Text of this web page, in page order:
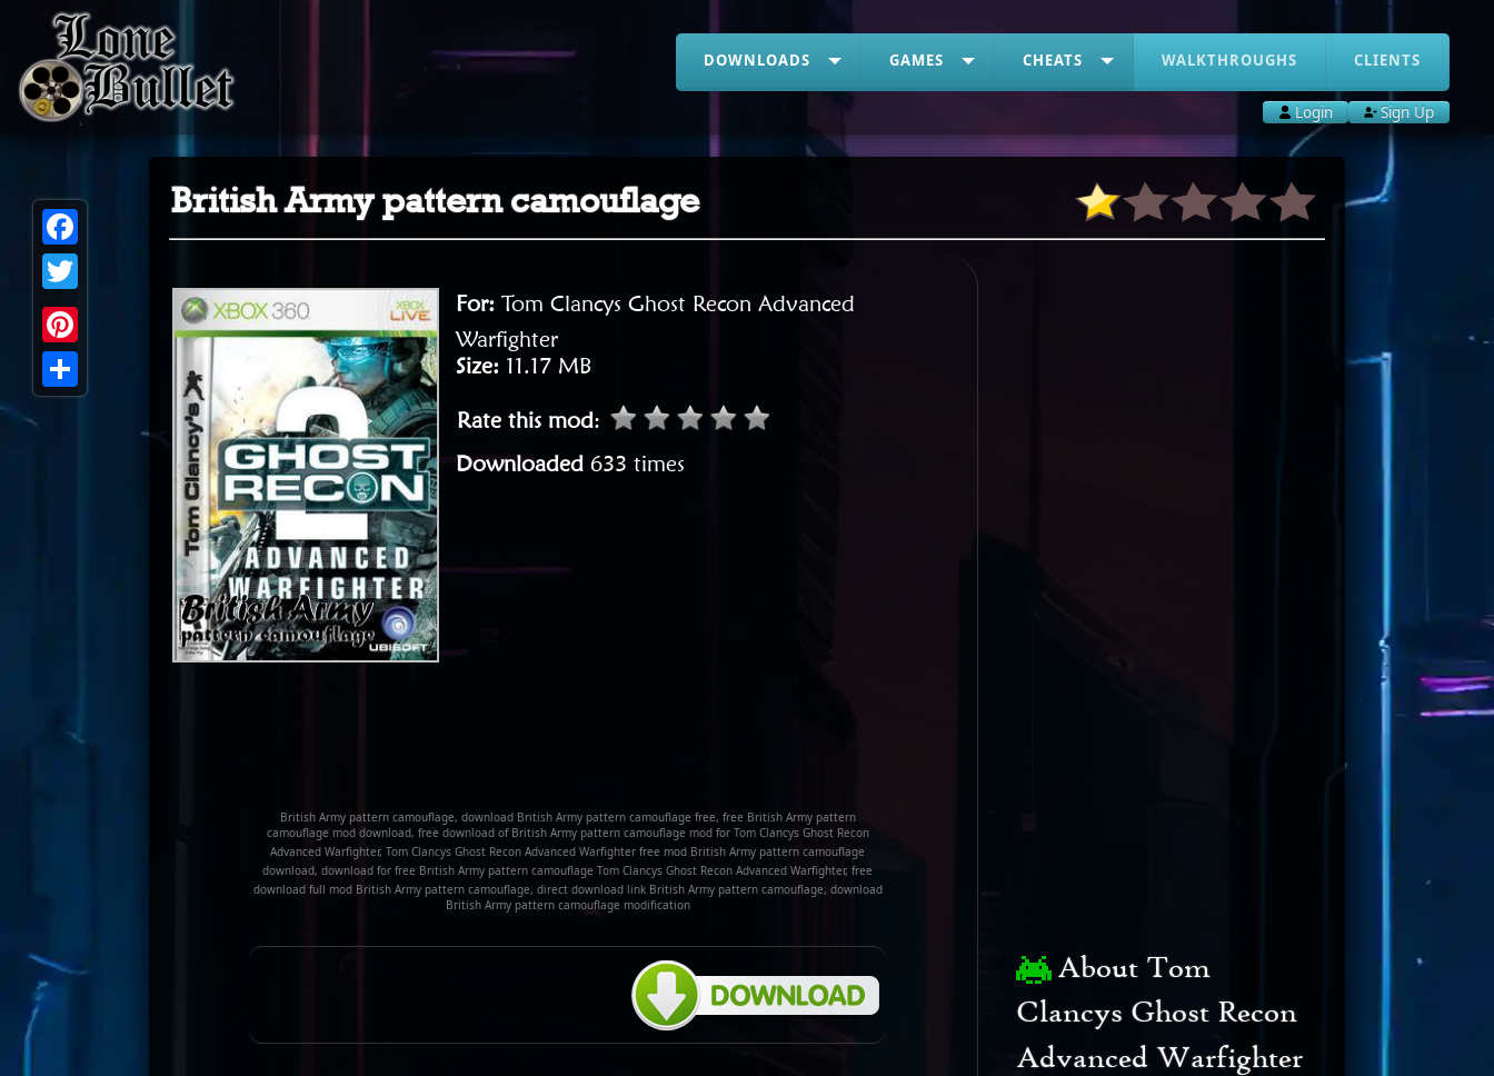
DOWNLOADS GAMES CHEATS WALKTHROUGHS CLIENTS
Login Sign Up
British Army pattern camouflage
For:Tom Clancys Ghost Recon Advanced
Warfighter
Size: 11.17 MB
Rate this mod:
Downloaded 633 times
British Army pattern camouflage, download British Army pattern camouflage free, free British Army pattern
camouflage mod download, free download of British Army pattern camouflage mod for Tom Clancys Ghost Recon
Advanced Warfighter, Tom Clancys Ghost Recon Advanced Warfighter free mod British Army pattern camouflage
download, download for free British Army pattern camouflage Tom Clancys Ghost Recon Advanced Warfighter, free
download full mod British Army pattern camouflage, direct download link British Army pattern camouflage, download
British Army pattern camouflage modification
About Tom
Clancys Ghost Recon
Advanced Warfighter
Facebook
Twitter
Pinterest
Share